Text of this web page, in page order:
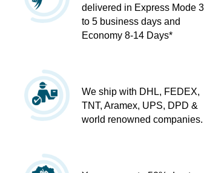
delivered in Express Mode 3
to 5 business days and
Economy 8-14 Days*
We ship with DHL, FEDEX,
TNT, Aramex, UPS, DPD &
world renowned companies.